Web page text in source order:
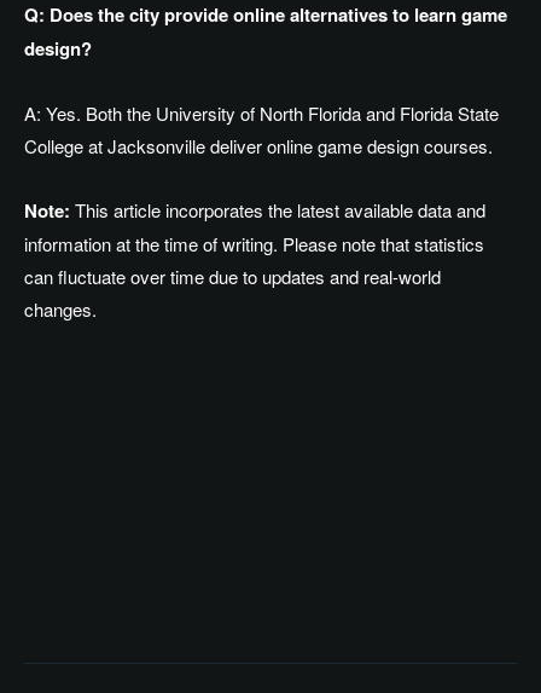
Q: Does the city provide online alternatives to learn game
design?
A: Yes. Both the University of North Florida and Florida State
College at Jacksonville deliver online game design courses.
Note: This article incorporates the latest available data and
information at the time of writing. Please note that statistics
can fluctuate over time due to updates and real-world
changes.